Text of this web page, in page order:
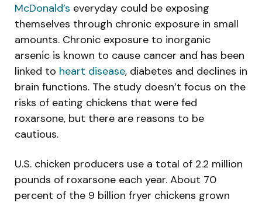
McDonald’s everyday could be exposing
themselves through chronic exposure in small
amounts. Chronic exposure to inorganic
arsenic is known to cause cancer and has been
linked to heart disease, diabetes and declines in
brain functions. The study doesn’t focus on the
risks of eating chickens that were fed
roxarsone, but there are reasons to be
cautious.
U.S. chicken producers use a total of 2.2 million
pounds of roxarsone each year. About 70
percent of the 9 billion fryer chickens grown